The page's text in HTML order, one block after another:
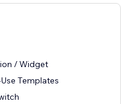
/ Widget
Templates